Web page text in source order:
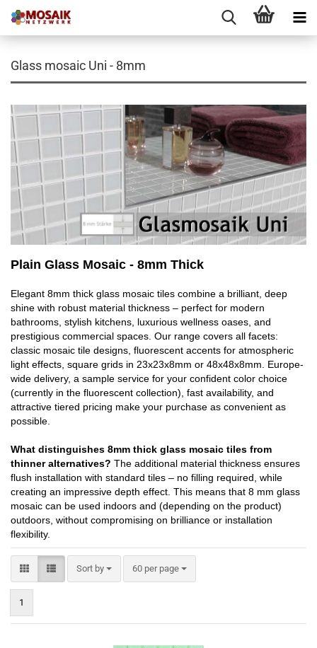
Glass mosaic Uni - 8mm
Plain Glass Mosaic - 8mm Thick
Elegant 8mm thick glass mosaic tiles combine a brilliant, deep
shine with robust material thickness – perfect for modern
bathrooms, stylish kitchens, luxurious wellness oases, and
prestigious commercial spaces. Our range covers all facets:
classic mosaic tile designs, fluorescent accents for atmospheric
light effects, square grids in 23x23x8mm or 48x48x8mm. Europe-
wide delivery, a sample service for your confident color choice
(currently in the fluorescent collection), fast availability, and
attractive tiered pricing make your purchase as convenient as
possible.
What distinguishes 8mm thick glass mosaic tiles from
thinner alternatives? The additional material thickness ensures
flush installation with standard tiles – no filling required, while
creating an impressive depth effect. This means that 8 mm glass
mosaic can be used indoors and (depending on the product)
outdoors, without compromising on brilliance or installation
flexibility.
Sort by
Sort by 60 per page
per page
1